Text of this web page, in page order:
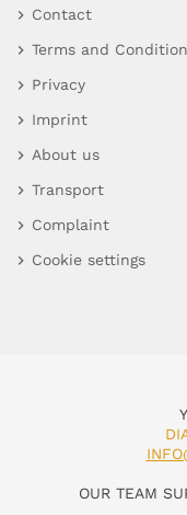
Contact
Terms and
Privacy
Imprint
About us
Transport
Complaint
Cookie settings
OUR TEAM